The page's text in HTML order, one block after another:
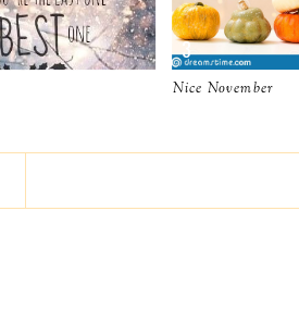
Nice November